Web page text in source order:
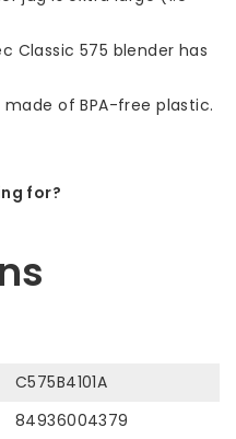
Classic 575 blender has
of BPA-free plastic.
for?
C575B4101A
84936004379